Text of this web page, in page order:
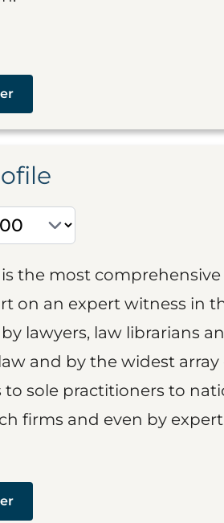
the most
on an expert witness in
lawyers, law librarians
and by the widest
to sole practitioners to
firms and even by